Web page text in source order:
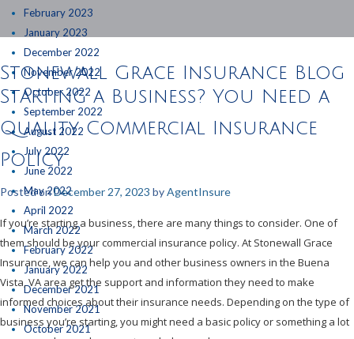
February 2023
January 2023
December 2022
November 2022
October 2022
September 2022
August 2022
July 2022
June 2022
May 2022
April 2022
March 2022
February 2022
January 2022
December 2021
November 2021
October 2021
Stonewall Grace Insurance Blog
Starting a Business? You Need a
Quality Commercial Insurance
Policy
Posted onDecember 27, 2023 byAgentInsure
If you’re starting a business, there are many things to consider. One of
them should be your commercial insurance policy. At Stonewall Grace
Insurance, we can help you and other business owners in the Buena
Vista, VA area get the support and information they need to make
informed choices about their insurance needs. Depending on the type of
business you’re starting, you might need a basic policy or something a lot